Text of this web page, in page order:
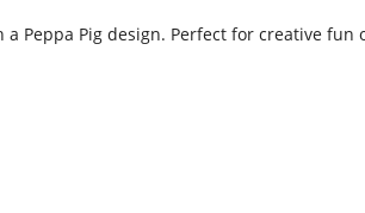
Peppa Pig design. Perfect for creative fun